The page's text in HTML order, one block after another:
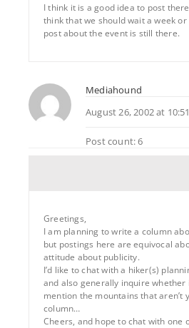
I think it is a good idea to post
think that we should wait a week
post about the event is still there.
Mediahound
August 26, 2002 at
Post count: 6
Greetings,
I am planning to write a column
but postings here are equivocal
attitude about publicity.
I’d like to chat with a hiker(s)
and also generally inquire whether
mention the mountains that aren’t
column…
Cheers, and hope to chat with one